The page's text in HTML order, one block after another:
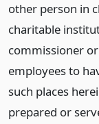
other person in
charitable
commissioner
employees to
such places
prepared or